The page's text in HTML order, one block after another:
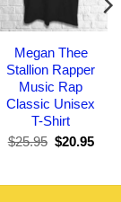
Megan Thee
Stallion Rapper
Music Rap
Classic Unisex
T-Shirt
$25.95 Original
$20.95